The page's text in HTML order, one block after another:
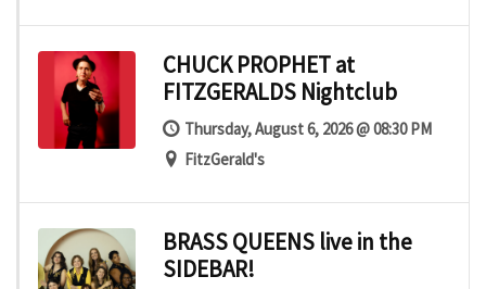
CHUCK PROPHET at
FITZGERALDS Nightclub
Thursday, August 6, 2026 @ 08:30 PM
FitzGerald's
BRASS QUEENS live in the
SIDEBAR!